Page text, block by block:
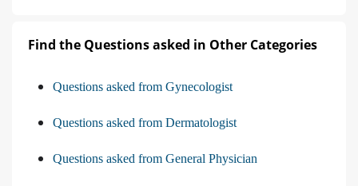
Find the Questions asked in Other Categories
Questions asked from Gynecologist
Questions asked from Dermatologist
Questions asked from General Physician